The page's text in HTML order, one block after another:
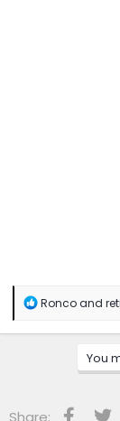
R
a
s
Roncoand
You
Share: